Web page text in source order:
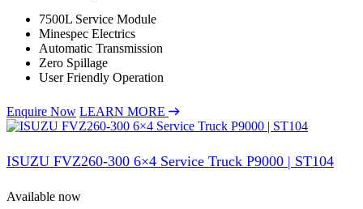
7500L Service Module
Minespec Electrics
Automatic Transmission
Zero Spillage
User Friendly Operation
Enquire Now LEARN MORE
ISUZU FVZ260-300 6×4 Service Truck P9000 | ST104
Available now